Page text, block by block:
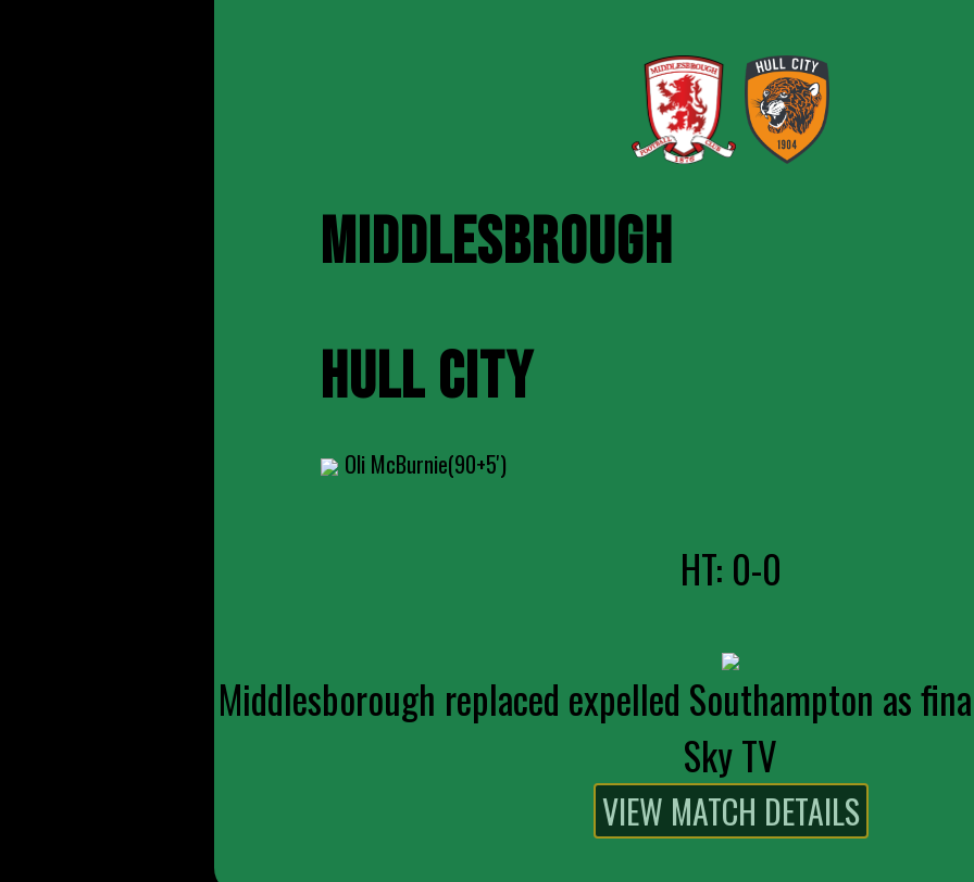
MIDDLESBROUGH
HULL CITY
Oli McBurnie(90+5')
HT: 0-0
Middlesborough replaced expelled Southampton as
Sky TV